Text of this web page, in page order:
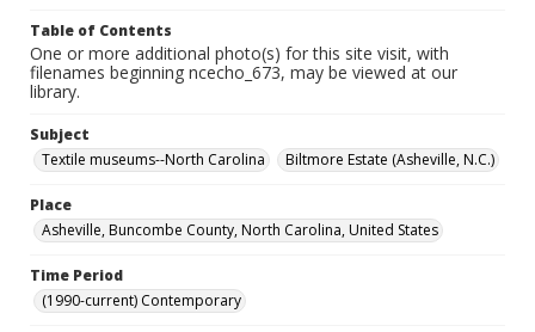
Table of Contents
One or more additional photo(s) for this site visit, with
filenames beginning ncecho_673, may be viewed at our
library.
Subject
Textile museums--North Carolina
Biltmore Estate (Asheville, N.C.)
Place
Asheville, Buncombe County, North Carolina, United States
Time Period
(1990-current) Contemporary